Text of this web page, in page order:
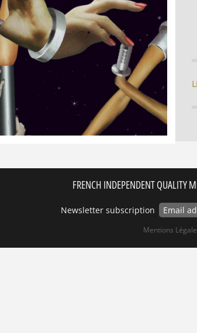
FRENCH INDEPENDENT QUALITY
Newsletter subscription
Mentions